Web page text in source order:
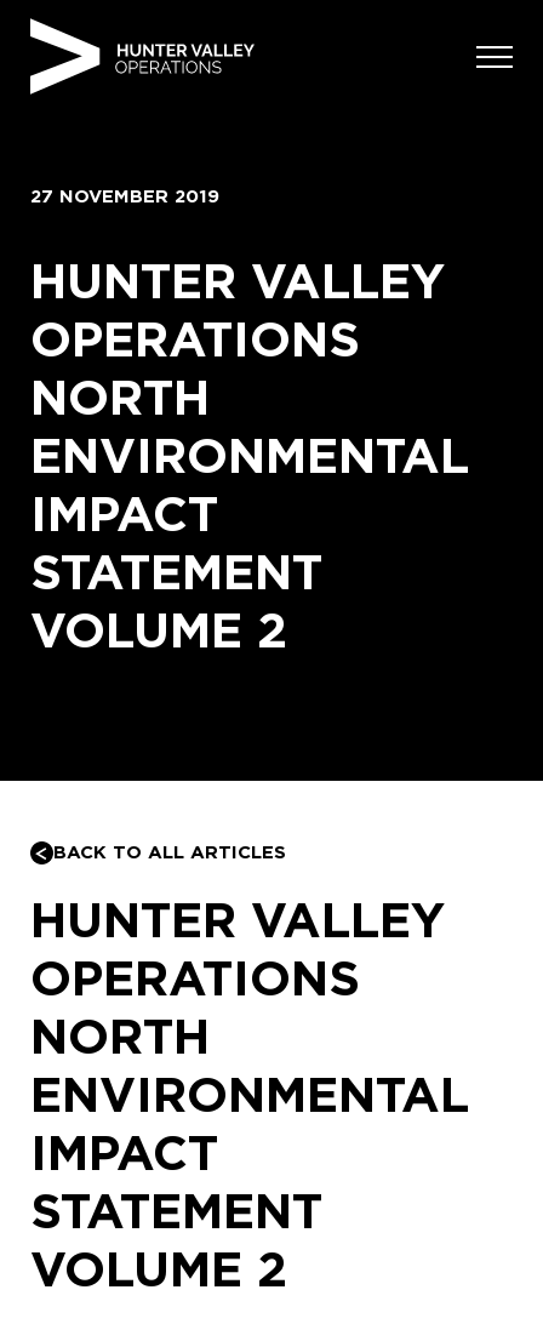
27 NOVEMBER 2019
HUNTER VALLEY
OPERATIONS
NORTH
ENVIRONMENTAL
IMPACT
STATEMENT
VOLUME 2
BACK TO ALL ARTICLES
HUNTER VALLEY
OPERATIONS
NORTH
ENVIRONMENTAL
IMPACT
STATEMENT
VOLUME 2